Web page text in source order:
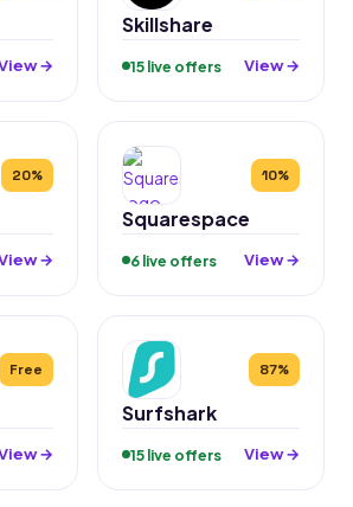
→
Skillshare
15 live offers View →
20%
→
10%
Squarespace
6 live offers View →
Free
→
87%
Surfshark
15 live offers View →